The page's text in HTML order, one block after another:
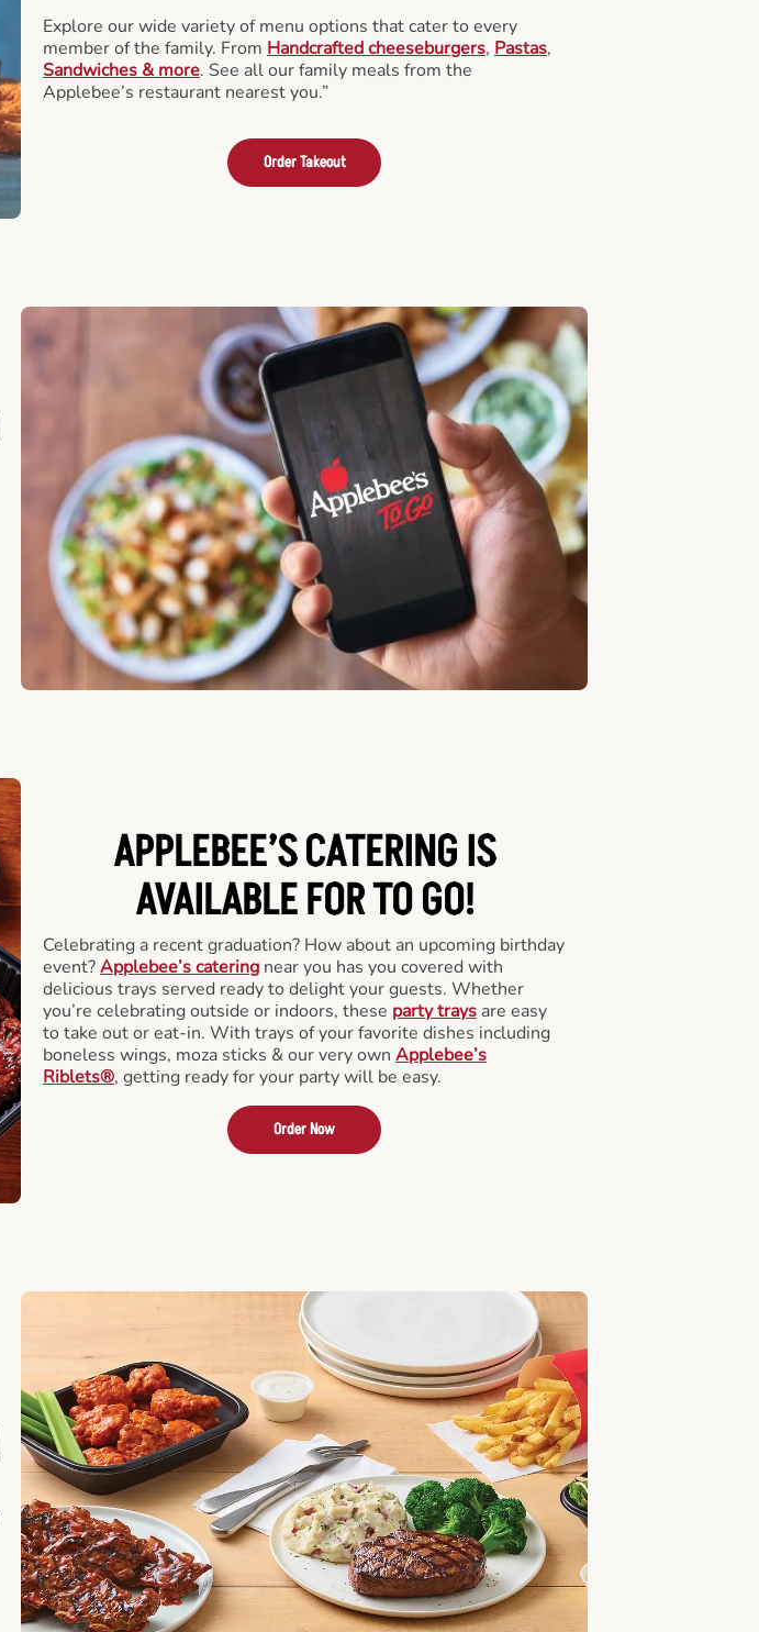
Explore our wide variety of menu options that cater to every
member of the family. From Handcrafted cheeseburgers, Pastas,
Sandwiches & more. See all our family meals from the
Applebee’s restaurant nearest you.”
Order Takeout
APPLEBEE’S CATERINGIS
AVAILABLE FOR TO GO!
Celebrating a recent graduation? How about an upcoming birthday
event?Applebee’s catering near you has you covered with
delicious trays served ready to delight your guests. Whether
you’re celebrating outside or indoors, these party trays are easy
to take out or eat-in. With trays of your favorite dishes including
boneless wings, moza sticks & our very own Applebee’s
Riblets®, getting ready for your party will be easy.
Order Now